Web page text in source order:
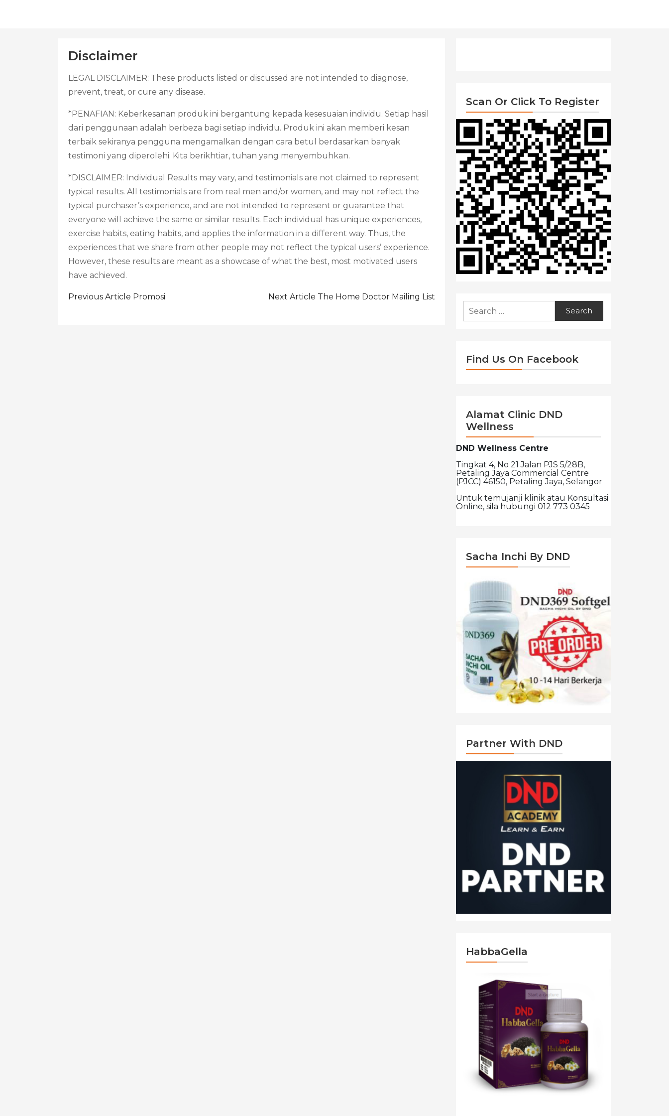
Disclaimer
LEGAL DISCLAIMER: These products listed or discussed are not intended to diagnose,
prevent, treat, or cure any disease.
*PENAFIAN: Keberkesanan produk ini bergantung kepada kesesuaian individu. Setiap hasil
dari penggunaan adalah berbeza bagi setiap individu. Produk ini akan memberi kesan
terbaik sekiranya pengguna mengamalkan dengan cara betul berdasarkan banyak
testimoni yang diperolehi. Kita berikhtiar, tuhan yang menyembuhkan.
*DISCLAIMER: Individual Results may vary, and testimonials are not claimed to represent
typical results. All testimonials are from real men and/or women, and may not reflect the
typical purchaser’s experience, and are not intended to represent or guarantee that
everyone will achieve the same or similar results. Each individual has unique experiences,
exercise habits, eating habits, and applies the information in a different way. Thus, the
experiences that we share from other people may not reflect the typical users’ experience.
However, these results are meant as a showcase of what the best, most motivated users
have achieved.
Post
Previous Article Promosi Next Article The Home Doctor Mailing List
Scan Or Click To Register
Search
for:
Find Us On Facebook
Alamat Clinic DND
Wellness
DND Wellness Centre
Tingkat 4, No 21 Jalan PJS 5/28B,
Petaling Jaya Commercial Centre
(PJCC) 46150, Petaling Jaya, Selangor
Untuk temujanji klinik atau Konsultasi
Online, sila hubungi 012 773 0345
Sacha Inchi By DND
Partner With DND
HabbaGella